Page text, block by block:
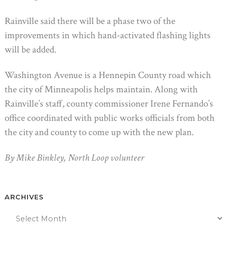
Rainville said there will be a phase two of the
improvements in which hand-activated flashing lights
will be added.
Washington Avenue is a Hennepin County road which
the city of Minneapolis helps maintain. Along with
Rainville’s staff, county commissioner Irene Fernando’s
office coordinated with public works officials from both
the city and county to come up with the new plan.
By Mike Binkley, North Loop volunteer
ARCHIVES